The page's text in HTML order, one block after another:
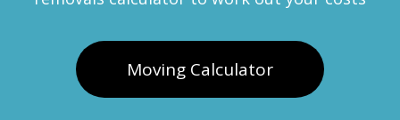
Moving Calculator